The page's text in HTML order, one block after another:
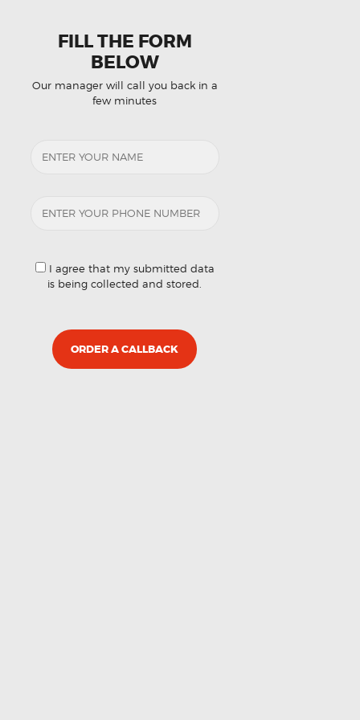
FILL THE FORM
BELOW
Our manager will call you back in a
few minutes
I agree that my submitted data
is being collected and stored.